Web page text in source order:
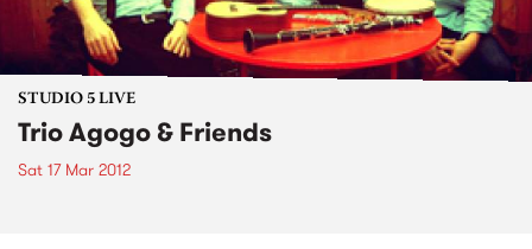
STUDIO 5 LIVE
Trio Agogo & Friends
Sat 17 Mar 2012